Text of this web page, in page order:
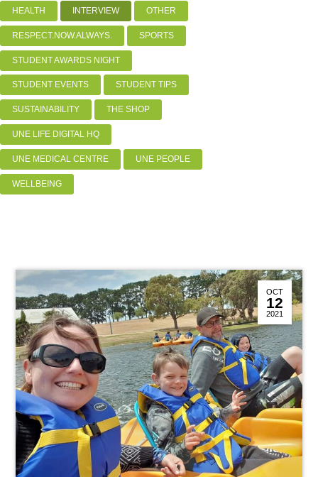
HEALTH INTERVIEW OTHER
RESPECT.NOW.ALWAYS. SPORTS
STUDENT AWARDS NIGHT
STUDENT EVENTS STUDENT TIPS
SUSTAINABILITY THE SHOP
UNE LIFE DIGITAL HQ
UNE MEDICAL CENTRE UNE PEOPLE
WELLBEING
OCT
12
2021